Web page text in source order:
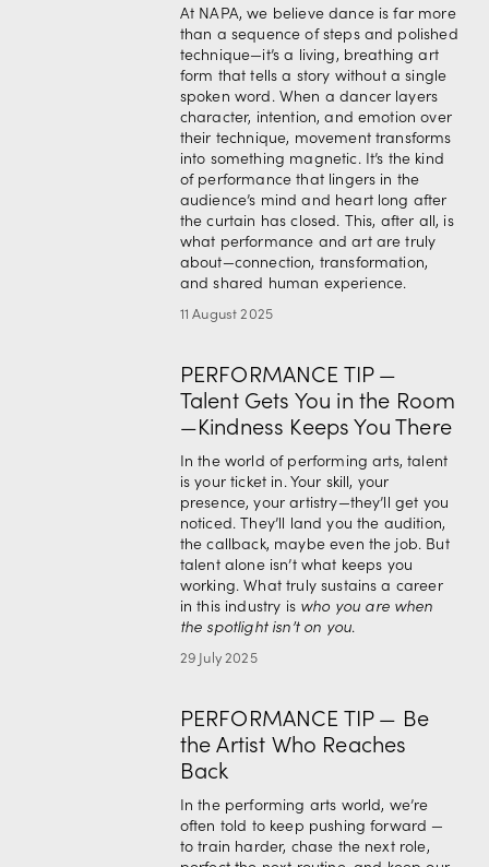
At NAPA, we believe dance is far more
than a sequence of steps and polished
technique—it’s a living, breathing art
form that tells a story without a single
spoken word. When a dancer layers
character, intention, and emotion over
their technique, movement transforms
into something magnetic. It’s the kind
of performance that lingers in the
audience’s mind and heart long after
the curtain has closed. This, after all, is
what performance and art are truly
about—connection, transformation,
and shared human experience.
11 August 2025
PERFORMANCE TIP —
Talent Gets You in the Room
—Kindness Keeps You There
In the world of performing arts, talent
is your ticket in. Your skill, your
presence, your artistry—they’ll get you
noticed. They’ll land you the audition,
the callback, maybe even the job. But
talent alone isn’t what keeps you
working. What truly sustains a career
in this industry is who you are when
the spotlight isn’t on you.
29 July 2025
PERFORMANCE TIP — Be
the Artist Who Reaches
Back
In the performing arts world, we’re
often told to keep pushing forward —
to train harder, chase the next role,